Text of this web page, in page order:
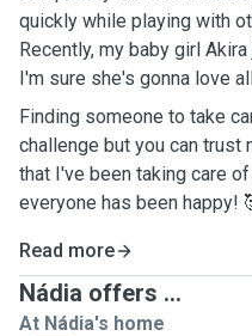
quickly while playing with
Recently, my baby girl
I'm sure she's gonna love
Finding someone to take
challenge but you can trust
that I've been taking care
everyone has been happy!
Read more
Nádia offers ...
At Nádia's home